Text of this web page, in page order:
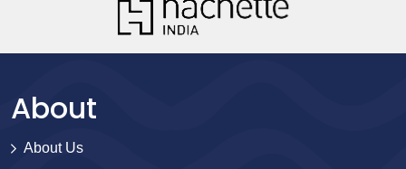
About
About Us